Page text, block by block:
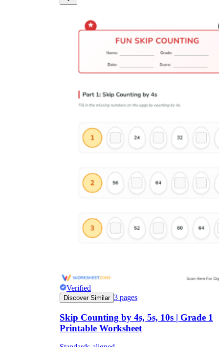
Verified
Discover Similar 3 pages
Skip Counting by 4s, 5s, 10s | Grade 1
Printable Worksheet